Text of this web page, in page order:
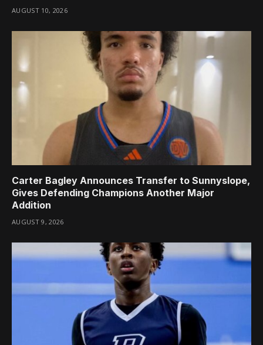
AUGUST 10, 2026
Carter Bagley Announces Transfer to Sunnyslope,
Gives Defending Champions Another Major
Addition
AUGUST 9, 2026